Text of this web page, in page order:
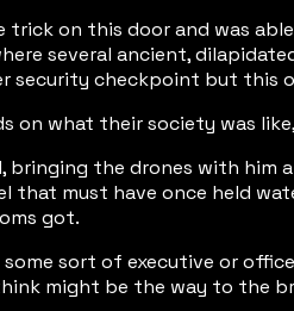
trick on this door and was
several ancient,
security checkpoint but this
on what their society was
bringing the drones with him
that must have once held
got.
sort of executive or
might be the way to the